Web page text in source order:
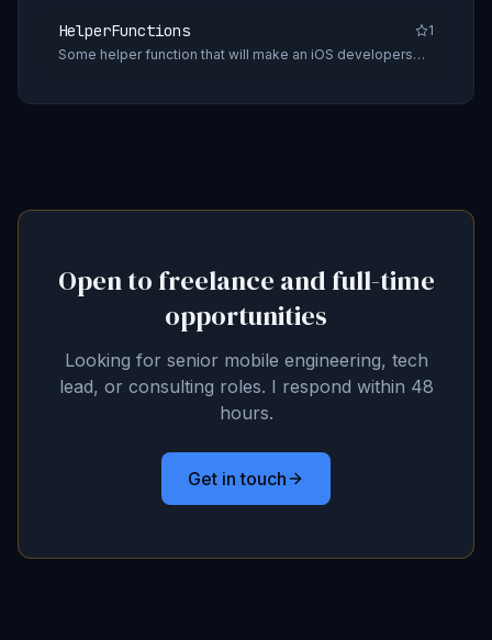
HelperFunctions
1
Some helper function that will make an iOS developers
Open to freelance and full-time
opportunities
Looking for senior mobile engineering, tech
lead, or consulting roles. I respond within 48
hours.
Get in touch